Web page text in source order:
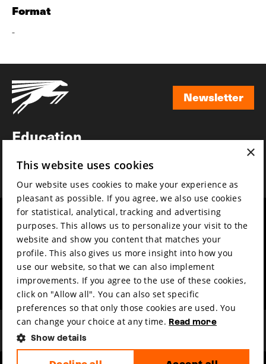
Format
-
Newsletter
Education
News
Film music
Partners
Press & Industry
Submit your film
Mission & vision
Sustainability
Contact
Volunteers & jobs
Privacy & Disclaimer
×
This website uses cookies
Our website uses cookies to make your experience as
pleasant as possible. If you agree, we also use cookies
for statistical, analytical, tracking and advertising
purposes. This allows us to personalize your visit to the
website and show you content that matches your
profile. This also gives us more insight into how you
use our website, so that we can also implement
improvements. If you agree to the use of these cookies,
click on "Allow all". You can also set specific
preferences so that only those cookies are used. You
can change your choice at any time. Read more
Show details